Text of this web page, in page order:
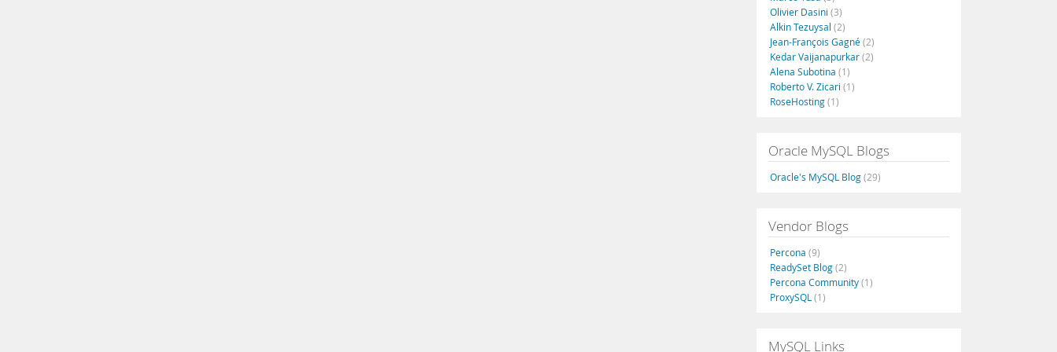
Olivier Dasini (3)
Alkin Tezuysal (2)
Jean-François Gagné(2)
Kedar Vaijanapurkar(2)
Alena Subotina (1)
Roberto V. Zicari (1)
RoseHosting(1)
Oracle MySQL Blogs
Oracle's MySQL Blog(29)
Vendor Blogs
Percona (9)
ReadySet Blog(2)
Percona Community(1)
ProxySQL (1)
MySQL Links